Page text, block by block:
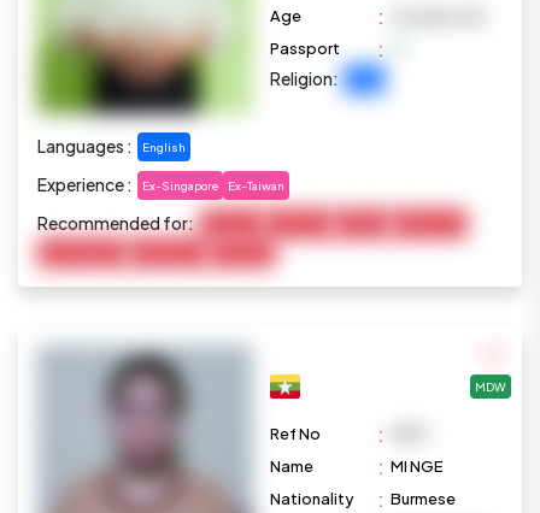
Age
:
Passport
:
Religion:
Languages : English
Experience : Ex-Singapore Ex-Taiwan
Recommended for:
MDW
Ref No :
Name
: MI NGE
Nationality
: Burmese